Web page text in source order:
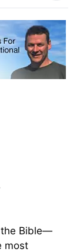
the Bible—
most